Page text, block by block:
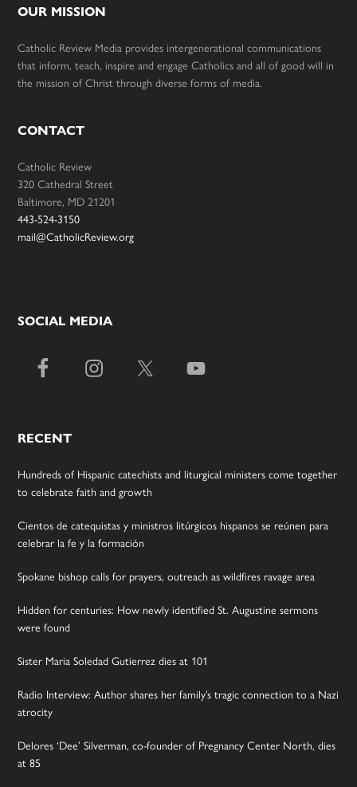
OUR MISSION
Catholic Review Media provides intergenerational communications
that inform, teach, inspire and engage Catholics and all of good will in
the mission of Christ through diverse forms of media.
CONTACT
Catholic Review
320 Cathedral Street
Baltimore, MD 21201
443-524-3150
mail@CatholicReview.org
SOCIAL MEDIA
RECENT
Hundreds of Hispanic catechists and liturgical ministers come together
to celebrate faith and growth
Cientos de catequistas y ministros litúrgicos hispanos se reúnen para
celebrar la fe y la formación
Spokane bishop calls for prayers, outreach as wildfires ravage area
Hidden for centuries: How newly identified St. Augustine sermons
were found
Sister Maria Soledad Gutierrez dies at 101
Radio Interview: Author shares her family’s tragic connection to a Nazi
atrocity
Delores ‘Dee’ Silverman, co-founder of Pregnancy Center North, dies
at 85